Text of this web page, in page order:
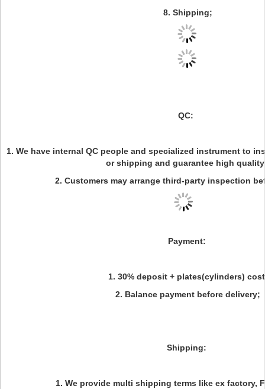
8. Shipping;
QC:
1. We have internal QC people and specialized instrument to
or shipping and guarantee high
2. Customers may arrange third-party inspection
Payment:
1. 30% deposit + plates(cylinders)
2. Balance payment before delivery;
Shipping:
1. We provide multi shipping terms like ex factory,